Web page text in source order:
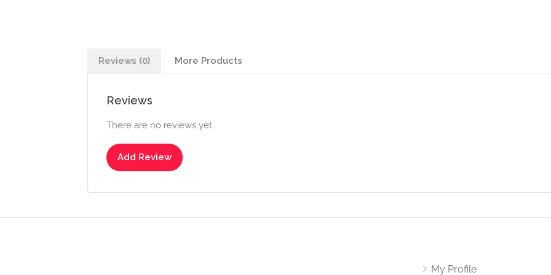
Reviews (0) More Products
Reviews
There are no reviews yet.
Add Review
My Profile